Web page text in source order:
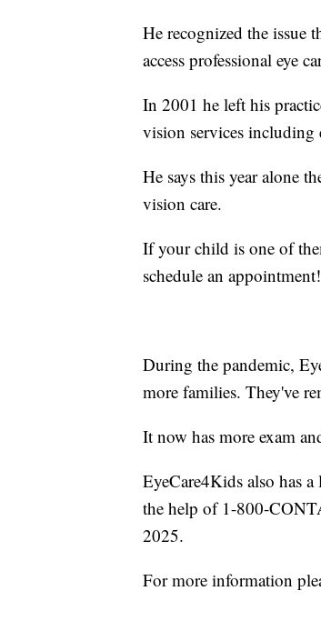
He recognized the issue
access professional eye
In 2001 he left his
vision services including
He says this year alone
vision care.
If your child is one of
schedule an appointment!
During the pandemic,
more families. They've
It now has more exam
EyeCare4Kids also has
the help of 1-800-
2025.
For more information